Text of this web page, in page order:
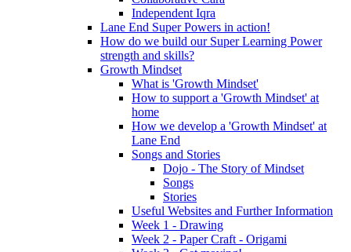
Independent Iqra
Lane End Super Powers in action!
How do we build our Super Learning Power
strength and skills?
Growth Mindset
What is 'Growth Mindset'
How to support a 'Growth Mindset' at
home
How we develop a 'Growth Mindset' at
Lane End
Songs and Stories
Dojo - The Story of Mindset
Songs
Stories
Useful Websites and Further Information
Week 1 - Drawing
Week 2 - Paper Craft - Origami